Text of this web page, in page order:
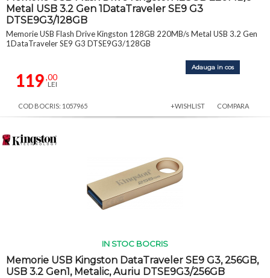
Metal USB 3.2 Gen 1DataTraveler SE9 G3
DTSE9G3/128GB
Memorie USB Flash Drive Kingston 128GB 220MB/s Metal USB 3.2 Gen
1DataTraveler SE9 G3 DTSE9G3/128GB
119,00
LEI
Adauga in cos
COD BOCRIS: 1057965 +WISHLIST COMPARA
IN STOC BOCRIS
Memorie USB Kingston DataTraveler SE9 G3, 256GB,
USB 3.2 Gen1, Metalic, Auriu DTSE9G3/256GB